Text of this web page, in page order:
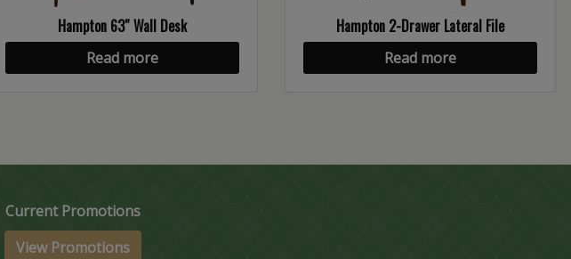
Hampton 63″ Wall Desk
Read more
Hampton 2-Drawer Lateral File
Read more
Current Promotions
View Promotions